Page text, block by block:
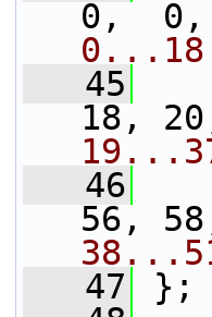
0,
0...18
   45
9,
18,
   46
   47
};